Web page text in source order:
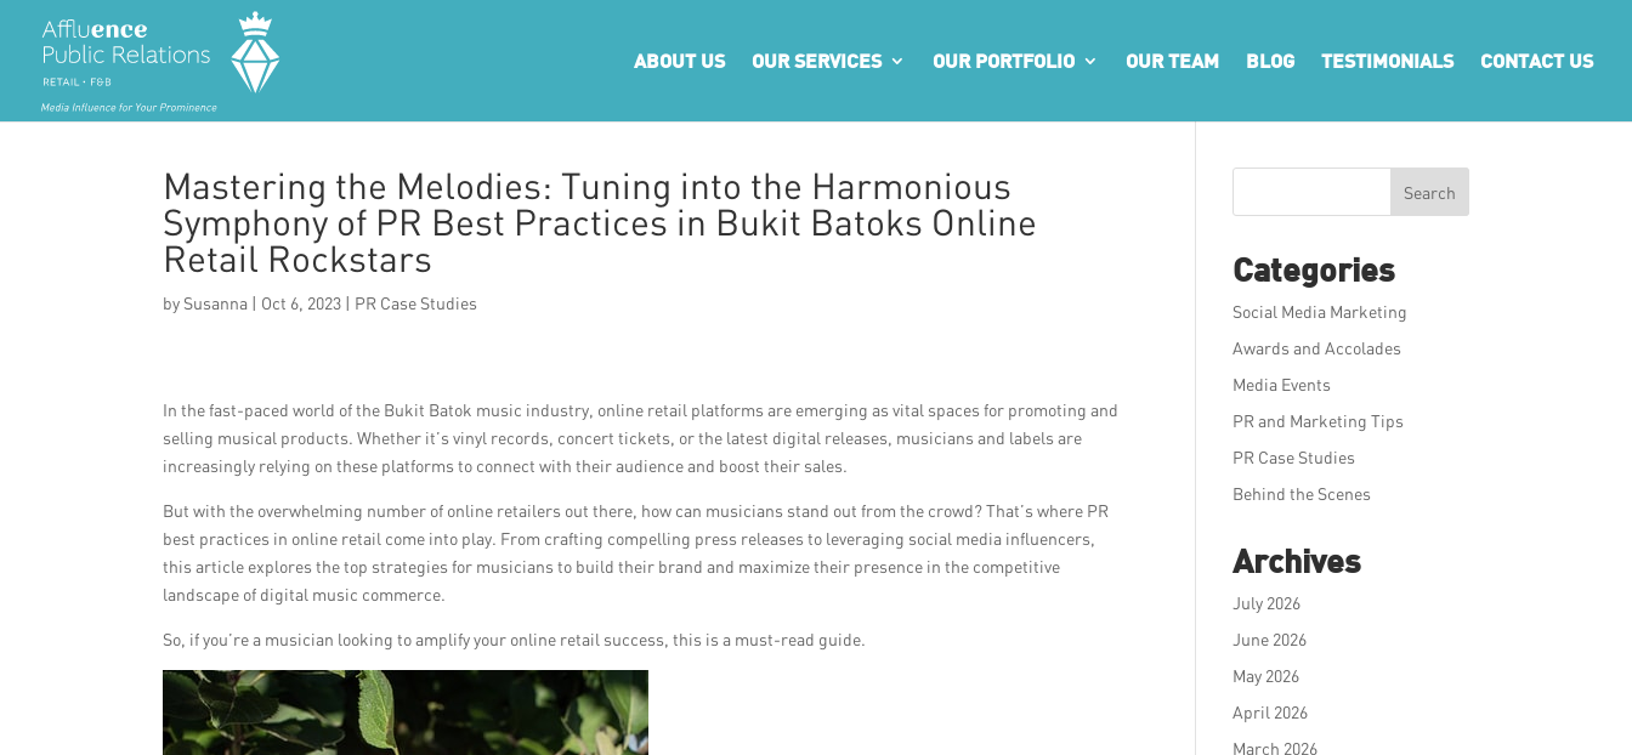
ABOUT US OUR SERVICES OUR PORTFOLIO OUR TEAM BLOG TESTIMONIALS CONTACT US
Mastering the Melodies: Tuning into the Harmonious
Symphony of PR Best Practices in Bukit Batoks Online
Retail Rockstars
by Susanna | Oct 6, 2023 | PR Case Studies
In the fast-paced world of the Bukit Batok music industry, online retail platforms are emerging as vital spaces for promoting and
selling musical products. Whether it’s vinyl records, concert tickets, or the latest digital releases, musicians and labels are
increasingly relying on these platforms to connect with their audience and boost their sales.
But with the overwhelming number of online retailers out there, how can musicians stand out from the crowd? That’s where PR
best practices in online retail come into play. From crafting compelling press releases to leveraging social media influencers,
this article explores the top strategies for musicians to build their brand and maximize their presence in the competitive
landscape of digital music commerce.
So, if you’re a musician looking to amplify your online retail success, this is a must-read guide.
Search
Categories
Social Media Marketing
Awards and Accolades
Media Events
PR and Marketing Tips
PR Case Studies
Behind the Scenes
Archives
July 2026
June 2026
May 2026
April 2026
March 2026